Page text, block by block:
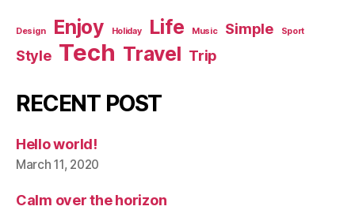
Design Enjoy Holiday Life Music Simple Sport
Style Tech Travel Trip
RECENT POST
Hello world!
March 11, 2020
Calm over the horizon